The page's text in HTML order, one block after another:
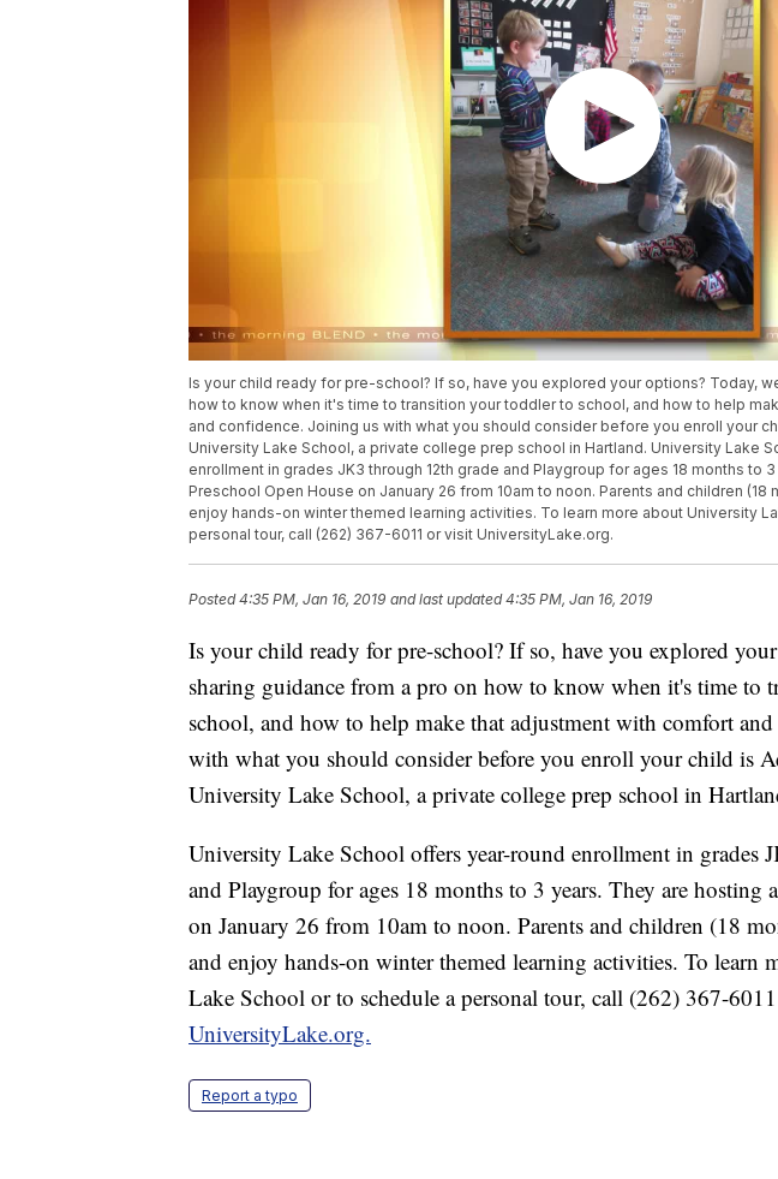
Is your child ready for pre-school? If so, have you explored your options? Today,
how to know when it's time to transition your toddler to school, and how to help
and confidence. Joining us with what you should consider before you enroll your
University Lake School, a private college prep school in Hartland. University Lake
enrollment in grades JK3 through 12th grade and Playgroup for ages 18 months to
Preschool Open House on January 26 from 10am to noon. Parents and children (18
enjoy hands-on winter themed learning activities. To learn more about University
personal tour, call (262) 367-6011 or visit UniversityLake.org.
Posted4:35 PM, Jan 16, 2019 and last updated 4:35 PM, Jan 16, 2019
Is your child ready for pre-school? If so, have you explored
sharing guidance from a pro on how to know when it's time to
school, and how to help make that adjustment with comfort
with what you should consider before you enroll your child is
University Lake School, a private college prep school in
University Lake School offers year-round enrollment in grades
and Playgroup for ages 18 months to 3 years. They are hosting
on January 26 from 10am to noon. Parents and children (18
and enjoy hands-on winter themed learning activities. To learn
Lake School or to schedule a personal tour, call (262) 367-
UniversityLake.org.
Report a typo